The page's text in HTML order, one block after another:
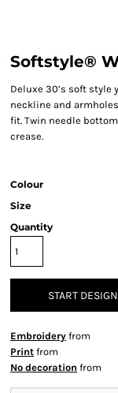
Softstyle®
Deluxe 30’s soft
neckline and
fit. Twin needle
crease.
Colour
Size
Quantity
START
Embroidery from
Print from
No decoration from